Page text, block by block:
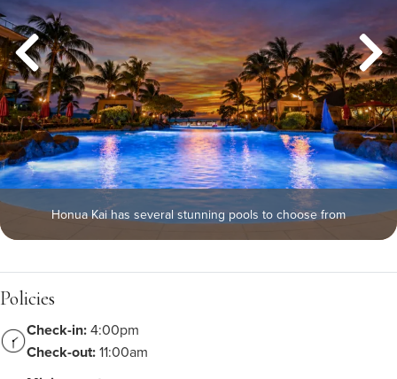
Honua Kai has several stunning pools to choose from
Policies
Check-in:4:00pm
Check-out:11:00am